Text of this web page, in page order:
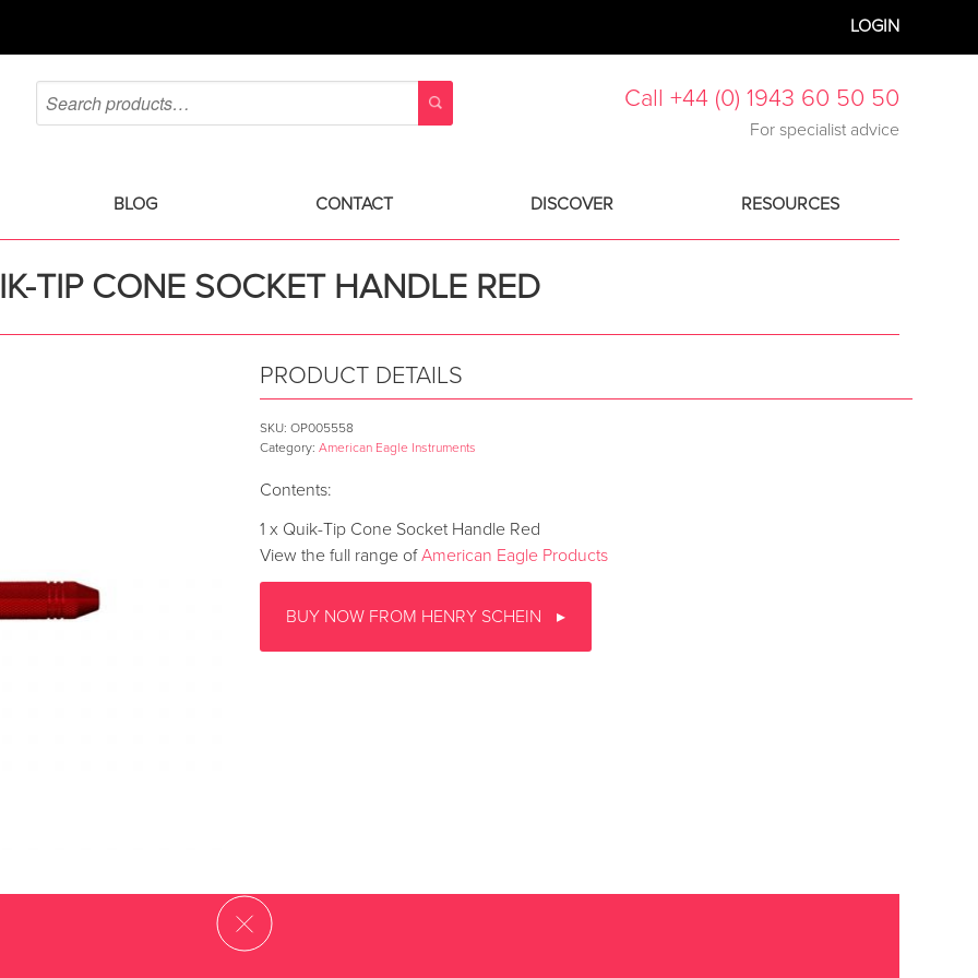
LOGIN
Call +44 (0) 1943 60 50 50
For specialist advice
BLOG CONTACT DISCOVER RESOURCES
TIP CONE SOCKET HANDLE RED
PRODUCT DETAILS
SKU:OP005558
Category:American Eagle Instruments
Contents:
1 x Quik-Tip Cone Socket Handle Red
View the full range ofAmerican Eagle Products
BUY NOW FROM HENRY SCHEIN